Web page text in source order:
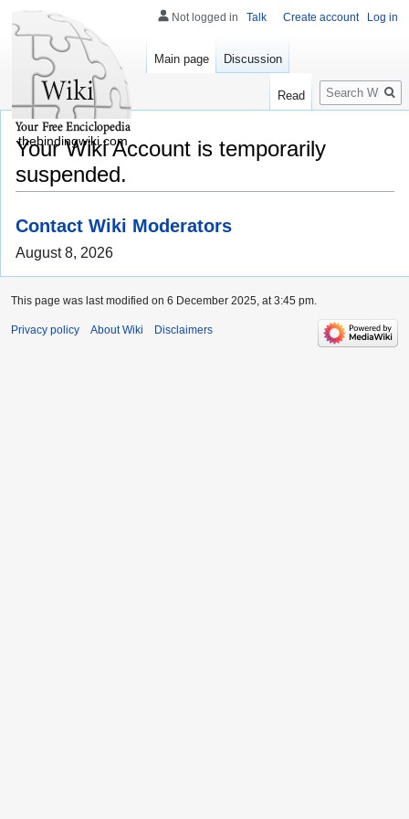
Your Wiki Account is temporarily
suspended.
Contact Wiki Moderators
August 8, 2026
Not logged in Talk Create account Log in
Main page Discussion
Read
Search
thebindingwiki.com
This page was last modified on 6 December 2025, at 3:45 pm.
Privacy policy About Wiki Disclaimers